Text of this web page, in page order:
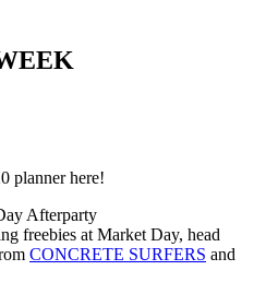
planner here!
Afterparty
freebies at Market Day, head
CONCRETE SURFERS and